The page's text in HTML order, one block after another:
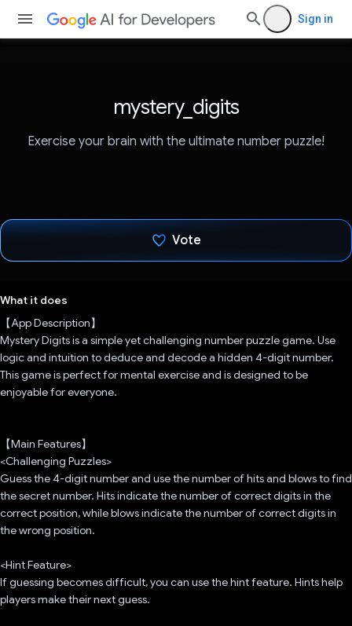
Sign in
mystery_digits
Exercise your brain with the ultimate number puzzle!
Vote
What it does
【App Description】
Mystery Digits is a simple yet challenging number puzzle game. Use
logic and intuition to deduce and decode a hidden 4-digit number.
This game is perfect for mental exercise and is designed to be
enjoyable for everyone.
【Main Features】
<Challenging Puzzles>
Guess the 4-digit number and use the number of hits and blows to find
the secret number. Hits indicate the number of correct digits in the
correct position, while blows indicate the number of correct digits in
the wrong position.
<Hint Feature>
If guessing becomes difficult, you can use the hint feature. Hints help
players make their next guess.